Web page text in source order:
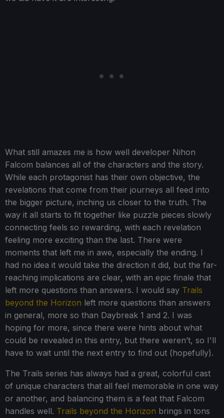
What still amazes me is how well developer Nihon
Falcom balances all of the characters and the story.
While each protagonist has their own objective, the
revelations that come from their journeys all feed into
the bigger picture, inching us closer to the truth. The
way it all starts to fit together like puzzle pieces slowly
connecting feels so rewarding, with each revelation
feeling more exciting than the last. There were
moments that left me in awe, especially the ending. I
had no idea it would take the direction it did, but the far-
reaching implications are clear, with an epic finale that
left more questions than answers. I would say Trails
beyond the Horizon left more questions than answers
in general, more so than Daybreak 1 and 2. I was
hoping for more, since there were hints about what
could be revealed in this entry, but there weren’t, so I'll
have to wait until the next entry to find out (hopefully).
The Trails series has always had a great, colorful cast
of unique characters that all feel memorable in one way
or another, and balancing them is a feat that Falcom
handles well. Trails beyond the Horizon brings in tons